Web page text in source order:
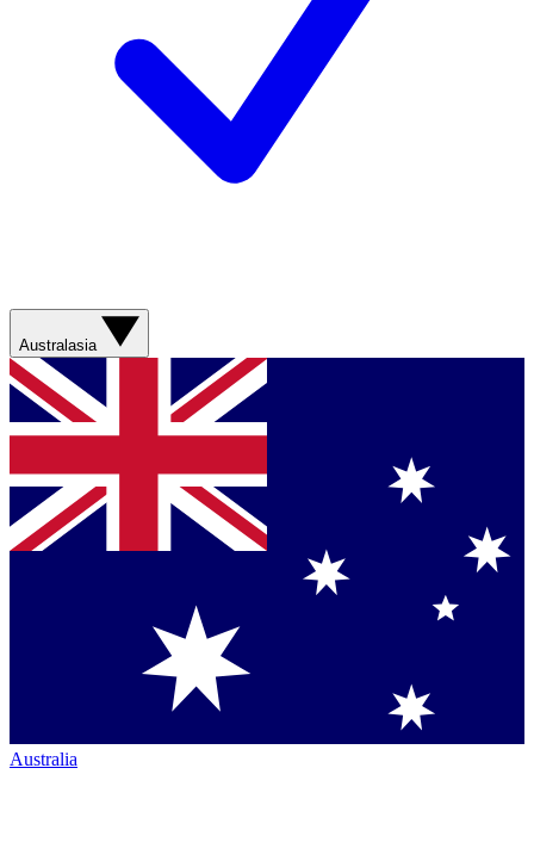
Australasia
Australia